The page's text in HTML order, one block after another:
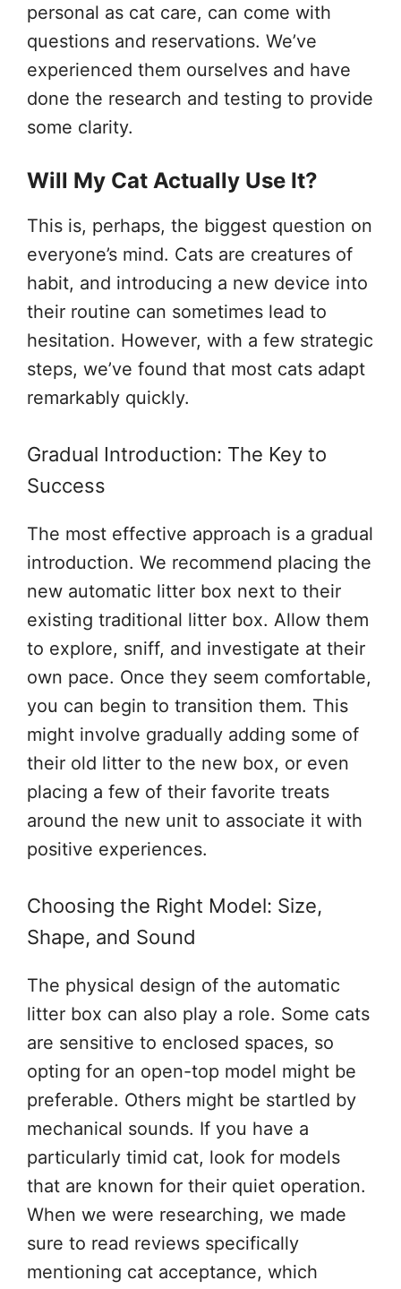
personal as cat care, can come with
questions and reservations. We’ve
experienced them ourselves and have
done the research and testing to provide
some clarity.
Will My Cat Actually Use It?
This is, perhaps, the biggest question on
everyone’s mind. Cats are creatures of
habit, and introducing a new device into
their routine can sometimes lead to
hesitation. However, with a few strategic
steps, we’ve found that most cats adapt
remarkably quickly.
Gradual Introduction: The Key to
Success
The most effective approach is a gradual
introduction. We recommend placing the
new automatic litter box next to their
existing traditional litter box. Allow them
to explore, sniff, and investigate at their
own pace. Once they seem comfortable,
you can begin to transition them. This
might involve gradually adding some of
their old litter to the new box, or even
placing a few of their favorite treats
around the new unit to associate it with
positive experiences.
Choosing the Right Model: Size,
Shape, and Sound
The physical design of the automatic
litter box can also play a role. Some cats
are sensitive to enclosed spaces, so
opting for an open-top model might be
preferable. Others might be startled by
mechanical sounds. If you have a
particularly timid cat, look for models
that are known for their quiet operation.
When we were researching, we made
sure to read reviews specifically
mentioning cat acceptance, which